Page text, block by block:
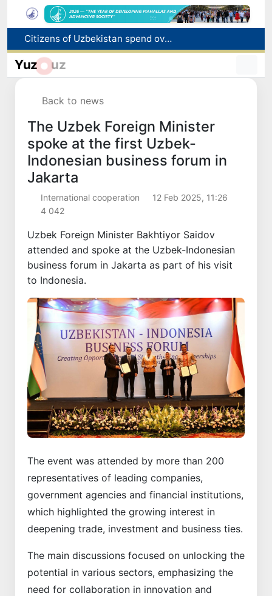
Fire breaks out at a store in Zangiota district
Brent crude drops below $79 per barrel for the first time since July 13
Yuz uz
Back to news
The Uzbek Foreign Minister
spoke at the first Uzbek-
Indonesian business forum in
Jakarta
International cooperation
12 Feb 2025, 11:26
4 042
Uzbek Foreign Minister Bakhtiyor Saidov
attended and spoke at the Uzbek-Indonesian
business forum in Jakarta as part of his visit
to Indonesia.
The event was attended by more than 200
representatives of leading companies,
government agencies and financial institutions,
which highlighted the growing interest in
deepening trade, investment and business ties.
The main discussions focused on unlocking the
potential in various sectors, emphasizing the
need for collaboration in innovation and